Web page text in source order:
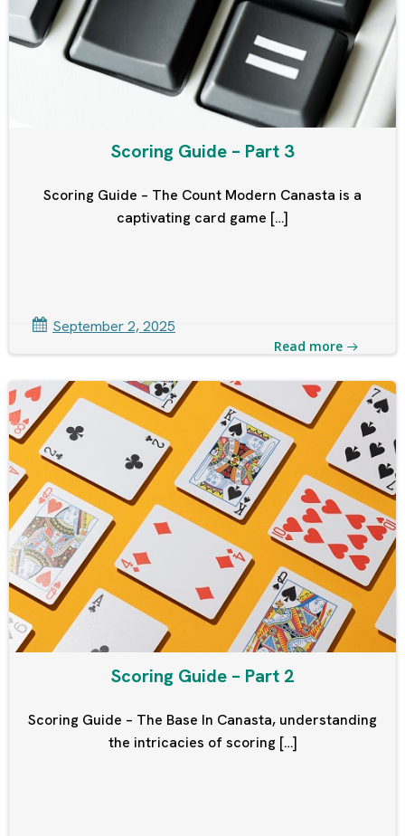
Scoring Guide – Part 3
Scoring Guide – The Count Modern Canasta is a
captivating card game […]
September 2, 2025
Read more
Scoring Guide – Part 2
Scoring Guide – The Base In Canasta, understanding
the intricacies of scoring […]